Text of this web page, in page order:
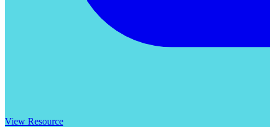
View Resource